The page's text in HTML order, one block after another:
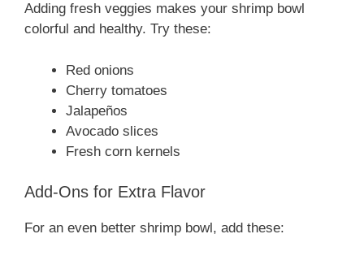
Adding fresh veggies makes your shrimp bowl
colorful and healthy. Try these:
Red onions
Cherry tomatoes
Jalapeños
Avocado slices
Fresh corn kernels
Add-Ons for Extra Flavor
For an even better shrimp bowl, add these: